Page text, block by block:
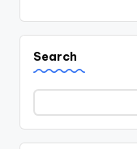
Search